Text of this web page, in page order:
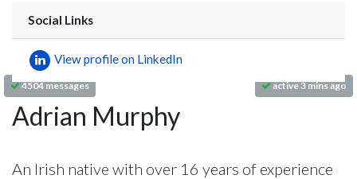
4504 messages active 3 mins ago
Social Links
View profile on LinkedIn
Adrian Murphy
An Irish native with over 16 years of experience